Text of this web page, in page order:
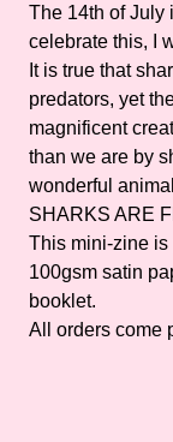
The 14th of July
celebrate this, I
It is true that
predators, yet
magnificent
than we are by
wonderful
SHARKS ARE
This mini-zine is
100gsm satin
booklet.
All orders come